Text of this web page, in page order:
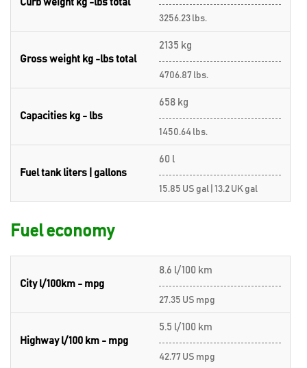
Curb weight kg -lbs total
3256.23 lbs.
Gross weight kg -lbs total
2135 kg
4706.87 lbs.
Capacities kg - lbs
658 kg
1450.64 lbs.
Fuel tank liters | gallons
60 l
15.85 US gal | 13.2 UK gal
Fuel economy
City l/100km - mpg
8.6 l/100 km
27.35 US mpg
Highway l/100 km - mpg
5.5 l/100 km
42.77 US mpg